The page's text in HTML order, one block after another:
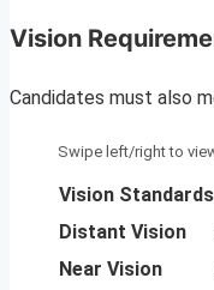
Vision
Candidates must also
Vision Standards
Distant Vision
Near Vision